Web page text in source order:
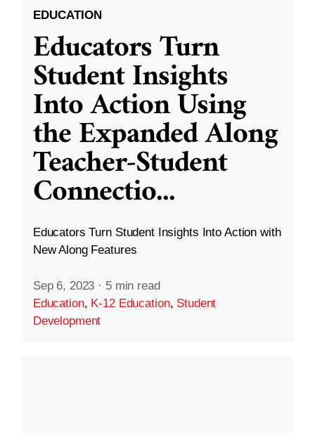
EDUCATION
Educators Turn
Student Insights
Into Action Using
the Expanded Along
Teacher-Student
Connectio...
Educators Turn Student Insights Into Action with
New Along Features
Sep 6, 2023 · 5 min read
Education, K-12 Education, Student
Development